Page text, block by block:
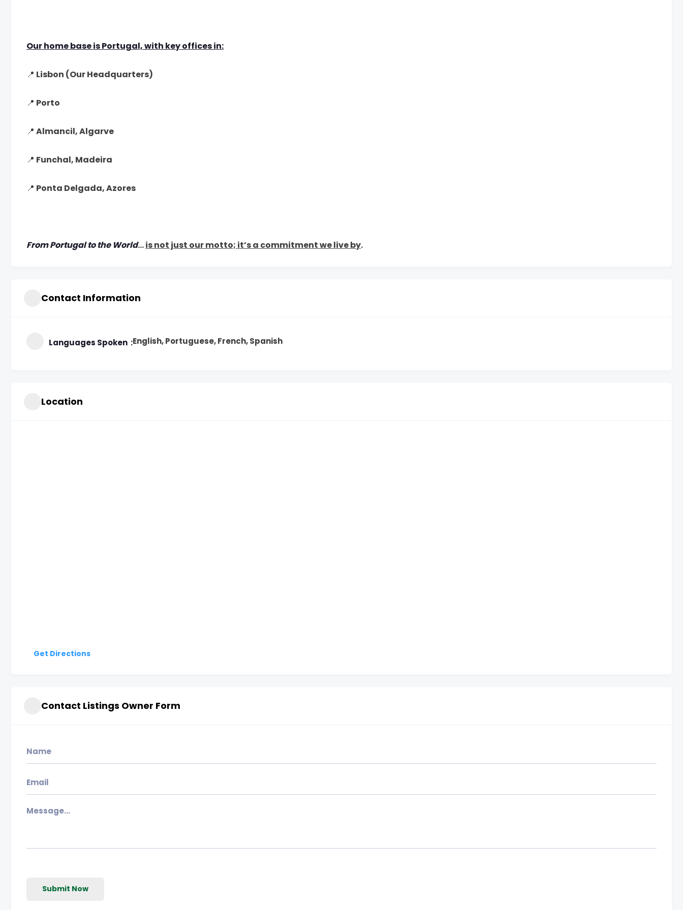
Our home base is Portugal, with key offices in:
📍 Lisbon (Our Headquarters)
📍 Porto
📍 Almancil, Algarve
📍 Funchal, Madeira
📍 Ponta Delgada, Azores
From Portugal to the World…is not just our motto; it’s a commitment we live by.
Contact Information
Languages Spoken English, Portuguese, French, Spanish
Location
Get Directions
Contact Listings Owner Form
Submit Now